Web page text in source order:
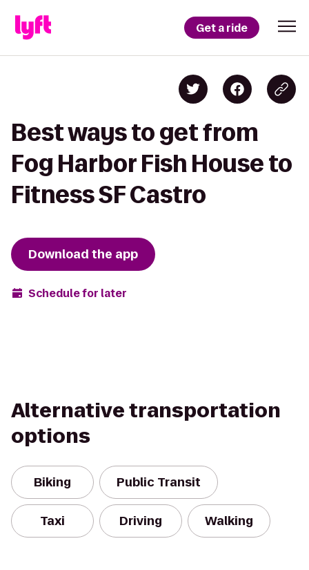
Get a ride
Best ways to get from
Fog Harbor Fish House to
Fitness SF Castro
Download the app
Schedule for later
Alternative transportation
options
Biking Public Transit
Taxi Driving Walking